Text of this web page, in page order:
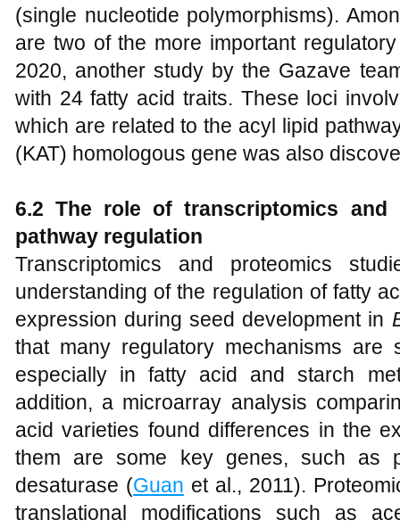
(single nucleotide polymorphisms).
are two of the more important
2020, another study by the Gazave
with 24 fatty acid traits. These loci
which are related to the acyl lipid
(KAT) homologous gene was also
6.2 The role of transcriptomics and
pathway regulation
Transcriptomics and proteomics
understanding of the regulation of fatty
expression during seed development in
that many regulatory mechanisms are
especially in fatty acid and starch
addition, a microarray analysis
acid varieties found differences in the
them are some key genes, such as
desaturase (Guan et al., 2011).
translational modifications such as